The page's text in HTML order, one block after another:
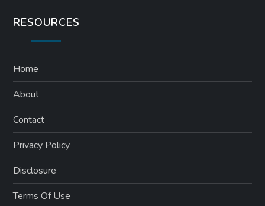
RESOURCES
Home
About
Contact
Privacy Policy
Disclosure
Terms Of Use